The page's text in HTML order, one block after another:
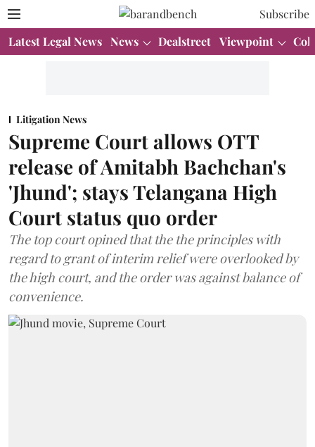
Subscribe
Latest Legal News News Dealstreet Viewpoint
Litigation News
Supreme Court allows OTT
release of Amitabh Bachchan's
'Jhund'; stays Telangana High
Court status quo order
The top court opined that the the principles with
regard to grant of interim relief were overlooked by
the high court, and the order was against balance of
convenience.